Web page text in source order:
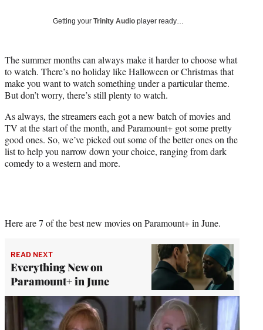
t
e
r
)
Getting your Trinity Audio player ready…
The summer months can always make it harder to choose what
to watch. There’s no holiday like Halloween or Christmas that
make you want to watch something under a particular theme.
But don’t worry, there’s still plenty to watch.
As always, the streamers each got a new batch of movies and
TV at the start of the month, and Paramount+ got some pretty
good ones. So, we’ve picked out some of the better ones on the
list to help you narrow down your choice, ranging from dark
comedy to a western and more.
Here are 7 of the best new movies on Paramount+ in June.
READ NEXT
Everything New on
Paramount+ in June